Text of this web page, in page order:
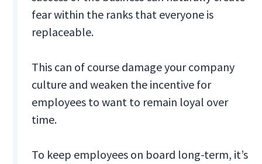
fear within the ranks that everyone is
replaceable.
This can of course damage your company
culture and weaken the incentive for
employees to want to remain loyal over
time.
To keep employees on board long-term, it’s